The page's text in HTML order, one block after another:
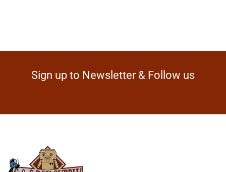
Sign up to Newsletter & Follow us